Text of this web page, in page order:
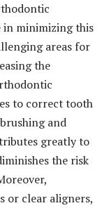
in minimizing this
areas for
the
to correct tooth
and
greatly to
the risk
or clear aligners,